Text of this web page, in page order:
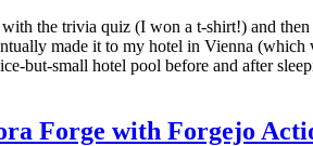
the trivia quiz (I won a t-shirt!) and
made it to my hotel in Vienna
but-small hotel pool before and after
Forge with Forgejo